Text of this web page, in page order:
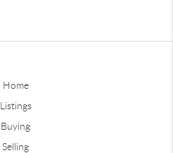
Home
Listings
Buying
Selling